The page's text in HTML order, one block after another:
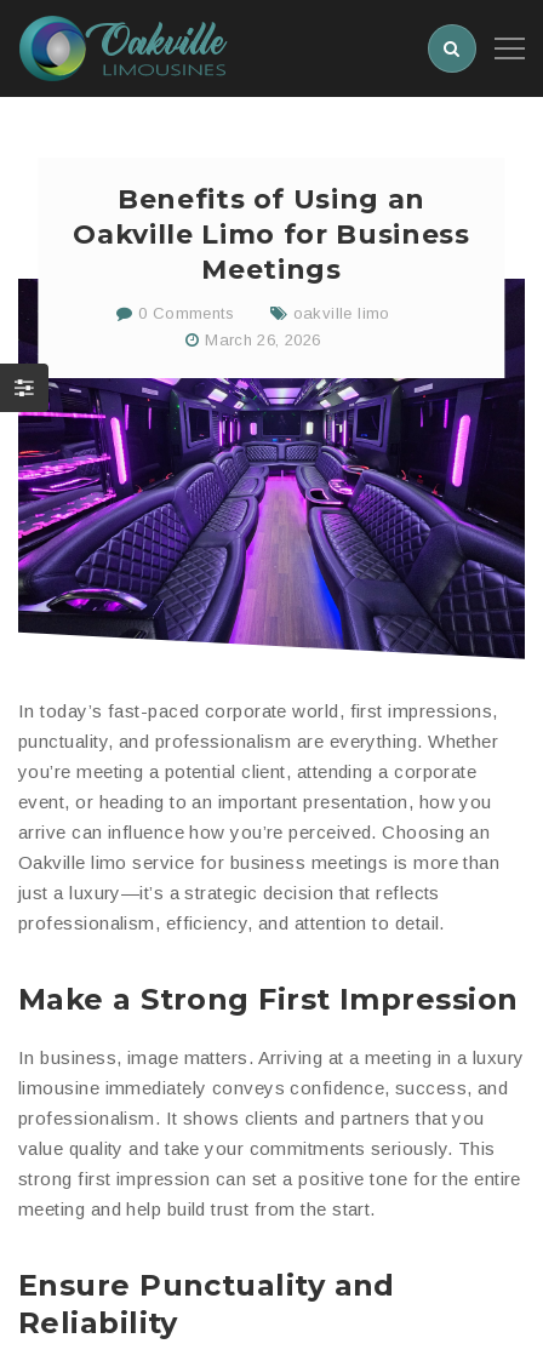
Benefits of Using an
Oakville Limo for Business
Meetings
0 Comments
oakville limo
March 26, 2026
In today’s fast-paced corporate world, first impressions,
punctuality, and professionalism are everything. Whether
you’re meeting a potential client, attending a corporate
event, or heading to an important presentation, how you
arrive can influence how you’re perceived. Choosing an
Oakville limo service for business meetings is more than
just a luxury—it’s a strategic decision that reflects
professionalism, efficiency, and attention to detail.
Make a Strong First Impression
In business, image matters. Arriving at a meeting in a luxury
limousine immediately conveys confidence, success, and
professionalism. It shows clients and partners that you
value quality and take your commitments seriously. This
strong first impression can set a positive tone for the entire
meeting and help build trust from the start.
Ensure Punctuality and
Reliability